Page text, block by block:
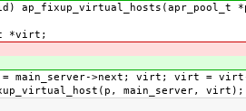
*virt;
>next; virt; virt = virt-
main_server, virt);